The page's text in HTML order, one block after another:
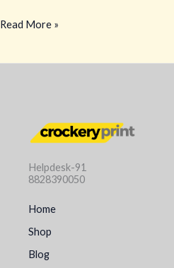
Read More »
Helpdesk-91
8828390050
Home
Shop
Blog